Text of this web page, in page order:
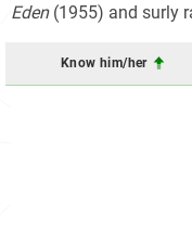
Eden(1955) and surly
Know him/her